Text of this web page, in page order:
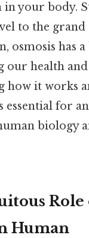
in your body.
to the grand
osmosis has
our health
how it works
essential for
biology
Role
Human